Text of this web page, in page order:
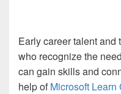
Early career talent
who recognize the
can gain skills and
help ofMicrosoft